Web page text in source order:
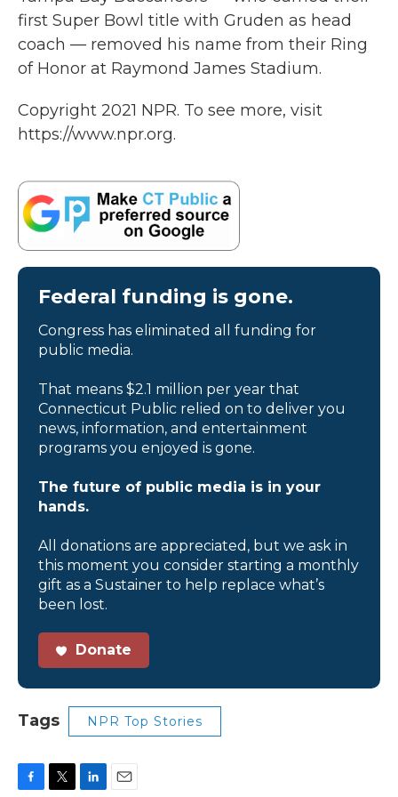
first Super Bowl title with Gruden as head
coach — removed his name from their Ring
of Honor at Raymond James Stadium.
Copyright 2021 NPR. To see more, visit
https://www.npr.org.
Federal funding is gone.
Congress has eliminated all funding for
public media.
That means $2.1 million per year that
Connecticut Public relied on to deliver you
news, information, and entertainment
programs you enjoyed is gone.
The future of public media is in your
hands.
All donations are appreciated, but we ask in
this moment you consider starting a monthly
gift as a Sustainer to help replace what’s
been lost.
Donate
Tags NPR Top Stories